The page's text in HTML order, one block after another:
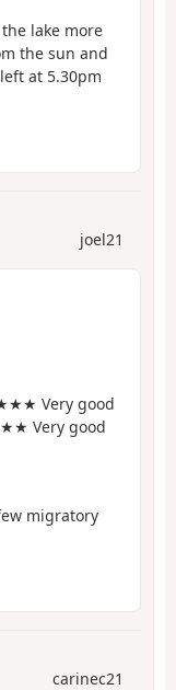
lake more
the sun and
at 5.30pm
joel21
Very good
Very good
migratory
carinec21